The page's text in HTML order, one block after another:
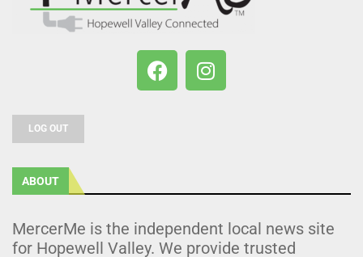
LOG OUT
ABOUT
MercerMe is the independent local news site
for Hopewell Valley. We provide trusted